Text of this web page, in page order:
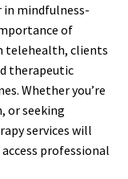
in mindfulness-
of
telehealth, clients
therapeutic
Whether you’re
or seeking
services will
professional